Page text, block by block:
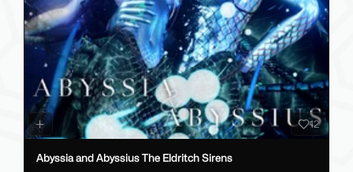
12
Abyssia and Abyssius The Eldritch Sirens